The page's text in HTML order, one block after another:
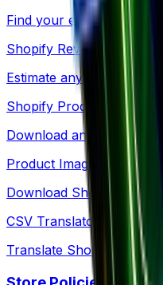
Find your exact
Shopify Revenue
Estimate any Shopify
Shopify Products
Download any store's
Product Images
Download Shopify
CSV Translator
Translate Shopify product